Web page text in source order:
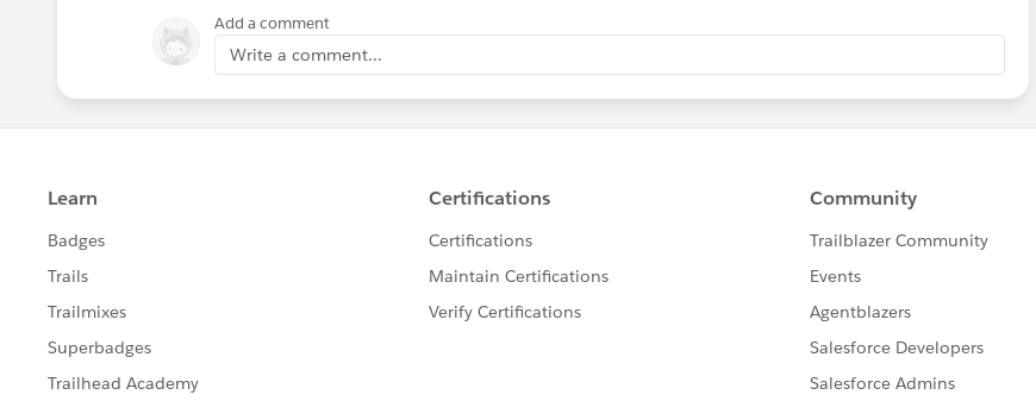
Add a comment
Write a comment...